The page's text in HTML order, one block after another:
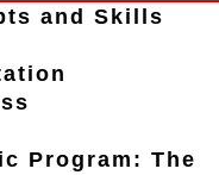
and Skills
Program: The